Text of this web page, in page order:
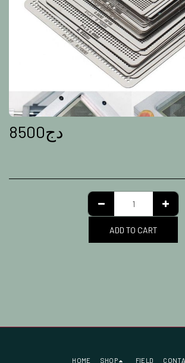
8500دج
ADD TO CART
HOME SHOP FIELD